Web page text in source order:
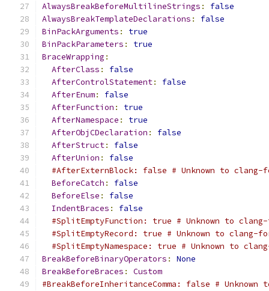
AlwaysBreakBeforeMultilineStrings :
false
AlwaysBreakTemplateDeclarations :
false
BinPackArguments :
true
BinPackParameters :
true
BraceWrapping :
AfterClass :
false
AfterControlStatement:
false
AfterEnum:
false
AfterFunction :
true
AfterNamespace :
true
AfterObjCDeclaration :
false
AfterStruct:
false
AfterUnion :
false
#AfterExternBlock: false # Unknown to clang-
BeforeCatch :
false
BeforeElse :
false
IndentBraces :
false
#SplitEmptyFunction: true # Unknown to
#SplitEmptyRecord: true # Unknown to clang-
#SplitEmptyNamespace: true # Unknown to
BreakBeforeBinaryOperators :
None
BreakBeforeBraces :
Custom
#BreakBeforeInheritanceComma: false #